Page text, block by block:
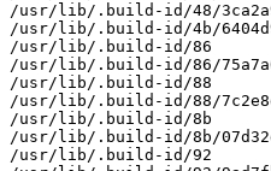
/usr/lib/.build-id/48/
/usr/lib/.build-id/4b/
/usr/lib/.build-id/86
/usr/lib/.build-id/86/
/usr/lib/.build-id/88
/usr/lib/.build-id/88/
/usr/lib/.build-id/8b
/usr/lib/.build-id/8b/
/usr/lib/.build-id/92